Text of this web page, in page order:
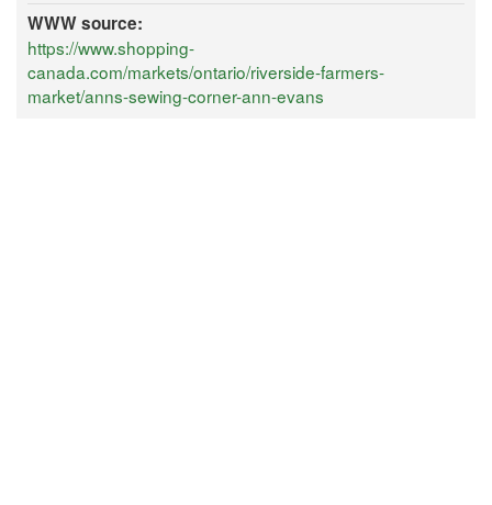
WWW source:
https://www.shopping-
canada.com/markets/ontario/riverside-farmers-
market/anns-sewing-corner-ann-evans